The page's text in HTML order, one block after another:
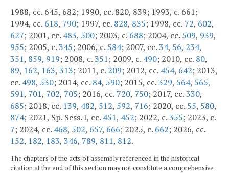
1988, cc. 645, 682; 1990, cc. 820, 839; 1993, c. 661;
1994, cc. 618, 790; 1997, cc. 828, 835; 1998, cc. 72, 602,
627; 2001, cc. 483, 500; 2003, c. 688; 2004, cc. 509, 939,
955; 2005, c.345; 2006, c. 584; 2007, cc.34, 56, 234,
351, 859, 919; 2008, c.351; 2009, c. 490; 2010, cc. 80,
89, 162, 163, 313; 2011, c. 209; 2012, cc. 454, 642; 2013,
cc. 498, 530; 2014, cc. 84, 590; 2015, cc.329, 564, 565,
591, 701, 702, 705; 2016, cc. 720, 750; 2017, cc.330,
685; 2018, cc. 139, 482, 512, 592, 716; 2020, cc. 55, 580,
874; 2021, Sp. Sess. I, cc. 451, 452; 2022, c.355; 2023, c.
7; 2024, cc. 468, 502, 657, 666; 2025, c. 662; 2026, cc.
152, 182, 183, 346, 789, 811, 812.
The chapters of the acts of assembly referenced in the historical
citation at the end of this section may not constitute a comprehensive